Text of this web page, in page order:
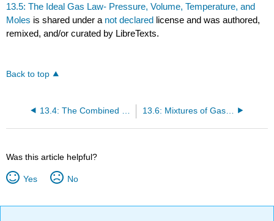
13.5: The Ideal Gas Law- Pressure, Volume, Temperature, and
Moles is shared under a not declared license and was authored,
remixed, and/or curated by LibreTexts.
Back to top
13.6: Mixtures of Gases - Why Deep-Sea Divers Breathe a Mixture of Helium and Oxygen
Was this article helpful?
Yes No